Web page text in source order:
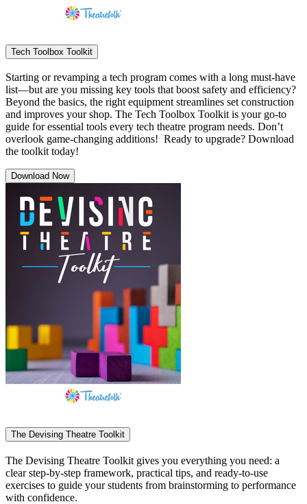
Tech Toolbox Toolkit
Starting or revamping a tech program comes with a long must-have
list—but are you missing key tools that boost safety and efficiency?
Beyond the basics, the right equipment streamlines set construction
and improves your shop. The Tech Toolbox Toolkit is your go-to
guide for essential tools every tech theatre program needs. Don’t
overlook game-changing additions! Ready to upgrade? Download
the toolkit today!
Download Now
The Devising Theatre Toolkit
The Devising Theatre Toolkit gives you everything you need: a
clear step-by-step framework, practical tips, and ready-to-use
exercises to guide your students from brainstorming to performance
with confidence.